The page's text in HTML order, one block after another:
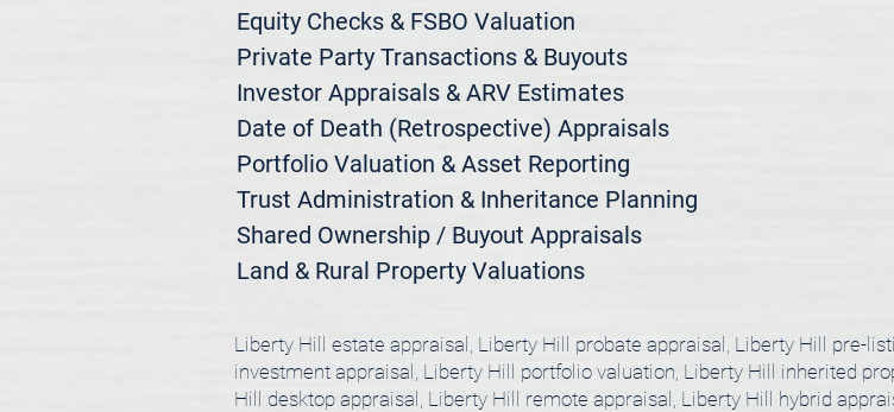
Equity Checks & FSBO Valuation
Private Party Transactions & Buyouts
Investor Appraisals & ARV Estimates
Date of Death (Retrospective) Appraisals
Portfolio Valuation & Asset Reporting
Trust Administration & Inheritance Planning
Shared Ownership / Buyout Appraisals
Land & Rural Property Valuations
Liberty Hill estate appraisal, Liberty Hill probate appraisal, Liberty Hill pre-
investment appraisal, Liberty Hill portfolio valuation, Liberty Hill inherited
Hill desktop appraisal, Liberty Hill remote appraisal, Liberty Hill hybrid